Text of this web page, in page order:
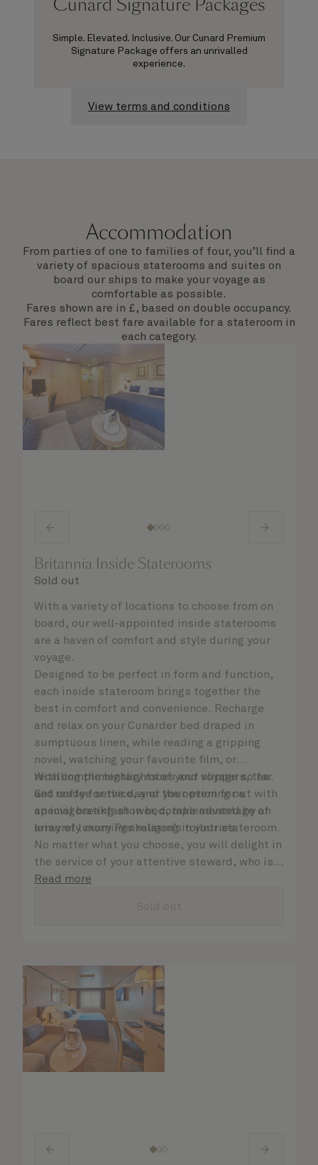
Simple. Elevated. Inclusive. Our Cunard Premium
Signature Package offers an unrivalled
experience.
View terms and conditions
Accommodation
From parties of one to families of four, you’ll find a
variety of spacious staterooms and suites on
board our ships to make your voyage as
comfortable as possible.
Fares shown are in £, based on double occupancy.
Fares reflect best fare available for a stateroom in
each category.
Britannia Inside Staterooms
Sold out
With a variety of locations to choose from on
board, our well-appointed inside staterooms
are a haven of comfort and style during your
voyage.
Designed to be perfect in form and function,
each inside stateroom brings together the
best in comfort and convenience. Recharge
and relax on your Cunarder bed draped in
sumptuous linen, while reading a gripping
novel, watching your favourite film, or
recalling the highlights of your voyage so far.
Get ready for the day or your evening out with
an invigorating shower, complemented by an
array of luxury Penhaligon’s toiletries.
With complimentary robes and slippers, tea
and coffee service, and the option for a
special breakfast in bed, take advantage of
leisurely mornings relaxing in your stateroom.
No matter what you choose, you will delight in
the service of your attentive steward, who is
on hand to ensure all the finer details are
Read more